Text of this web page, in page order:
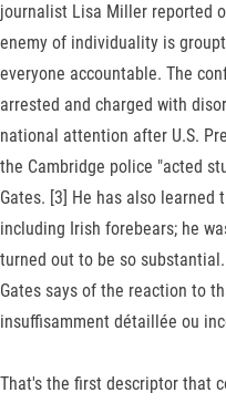
journalist Lisa Miller reported
enemy of individuality is
everyone accountable. The
arrested and charged with
national attention after U.S.
the Cambridge police "acted
Gates. [3] He has also learned
including Irish forebears; he
turned out to be so
Gates says of the reaction to
insuffisamment détaillée ou
That's the first descriptor that